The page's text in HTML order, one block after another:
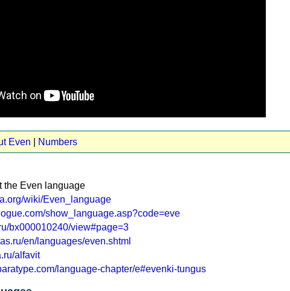
Even Numbers
the Even language
wiki/Even_language
show_language.asp?code=eve
bx000010240/view#page=3
en/languages/even.shtml
alfavit
language-chapter/e#evenki-tungus